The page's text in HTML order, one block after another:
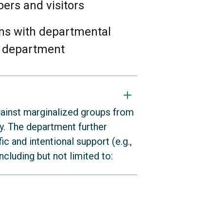
and visitors
with departmental
marginalized groups from
The department further
and intentional support (e.g.,
but not limited to: